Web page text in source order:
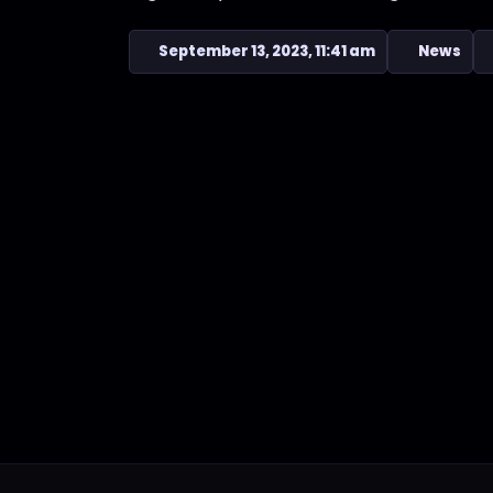
September 13, 2023, 11:41 am News